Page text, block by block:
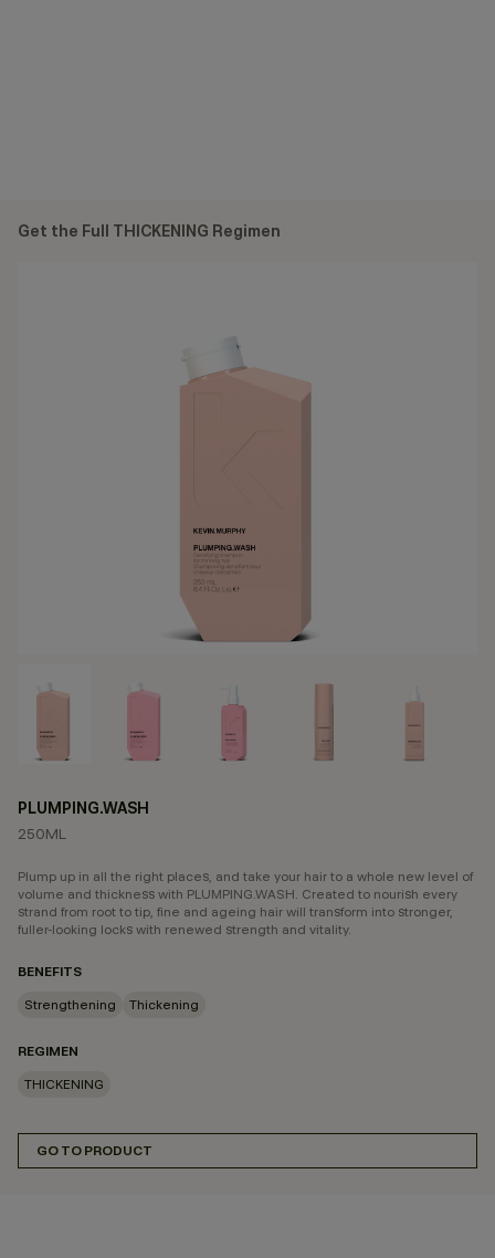
Get the Full THICKENING Regimen
PLUMPING.WASH
250ML
Plump up in all the right places, and take your hair to a whole new level of
volume and thickness with PLUMPING.WASH. Created to nourish every
strand from root to tip, fine and ageing hair will transform into stronger,
fuller-looking locks with renewed strength and vitality.
BENEFITS
Strengthening
Thickening
REGIMEN
THICKENING
GO TO PRODUCT